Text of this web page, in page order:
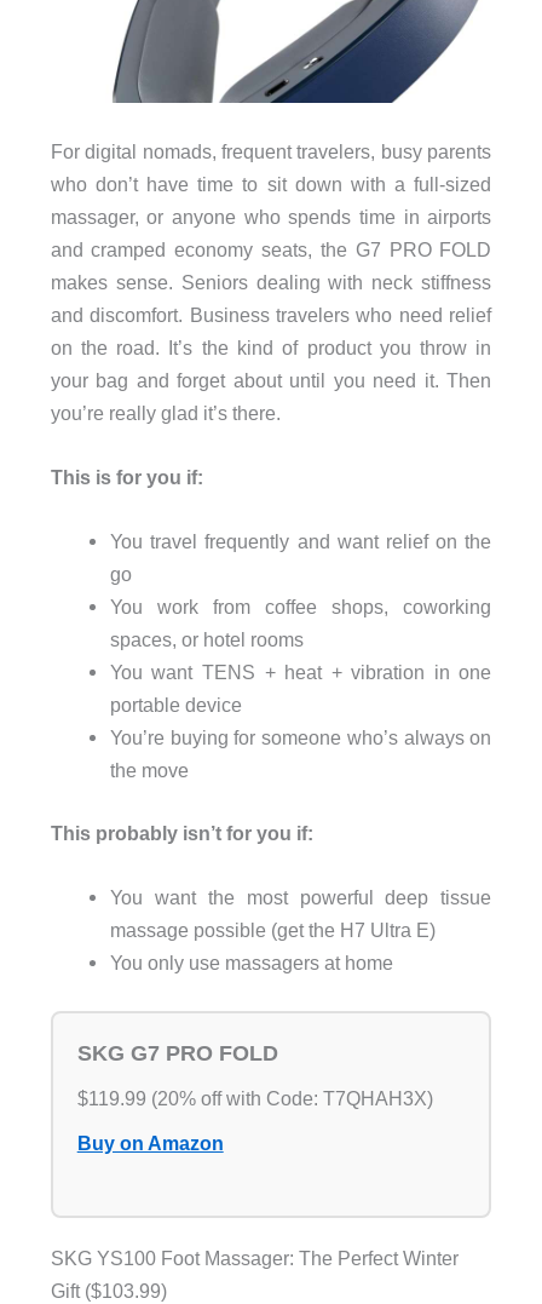
For digital nomads, frequent travelers, busy parents
who don’t have time to sit down with a full-sized
massager, or anyone who spends time in airports
and cramped economy seats, the G7 PRO FOLD
makes sense. Seniors dealing with neck stiffness
and discomfort. Business travelers who need relief
on the road. It’s the kind of product you throw in
your bag and forget about until you need it. Then
you’re really glad it’s there.
This is for you if:
You travel frequently and want relief on the
go
You work from coffee shops, coworking
spaces, or hotel rooms
You want TENS + heat + vibration in one
portable device
You’re buying for someone who’s always on
the move
This probably isn’t for you if:
You want the most powerful deep tissue
massage possible (get the H7 Ultra E)
You only use massagers at home
SKG G7 PRO FOLD
$119.99 (20% off with Code: T7QHAH3X)
Buy on Amazon
SKG YS100 Foot Massager: The Perfect Winter
Gift ($103.99)